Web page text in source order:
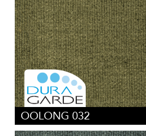
OOLONG 032